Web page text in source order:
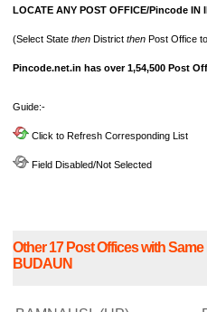
LOCATE ANY POST OFFICE/Pincode IN
(Select State then District then Post Office
Pincode.net.in has over 1,54,500 Post
Guide:-
Click to Refresh Corresponding List
Field Disabled/Not Selected
Other 17 Post Offices with
BUDAUN